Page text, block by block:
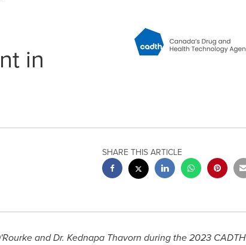
in
SHARE THIS ARTICLE
andDr. Kednapa Thavorn during the 2023 CADTH